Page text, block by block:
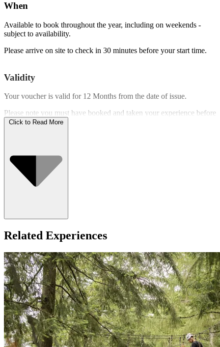
When
Available to book throughout the year, including on weekends -
subject to availability.
Please arrive on site to check in 30 minutes before your start time.
Validity
Your voucher is valid for 12 Months from the date of issue.
Please note you must have booked and taken your experience before
the expiry date.
Click to Read More
Related Experiences